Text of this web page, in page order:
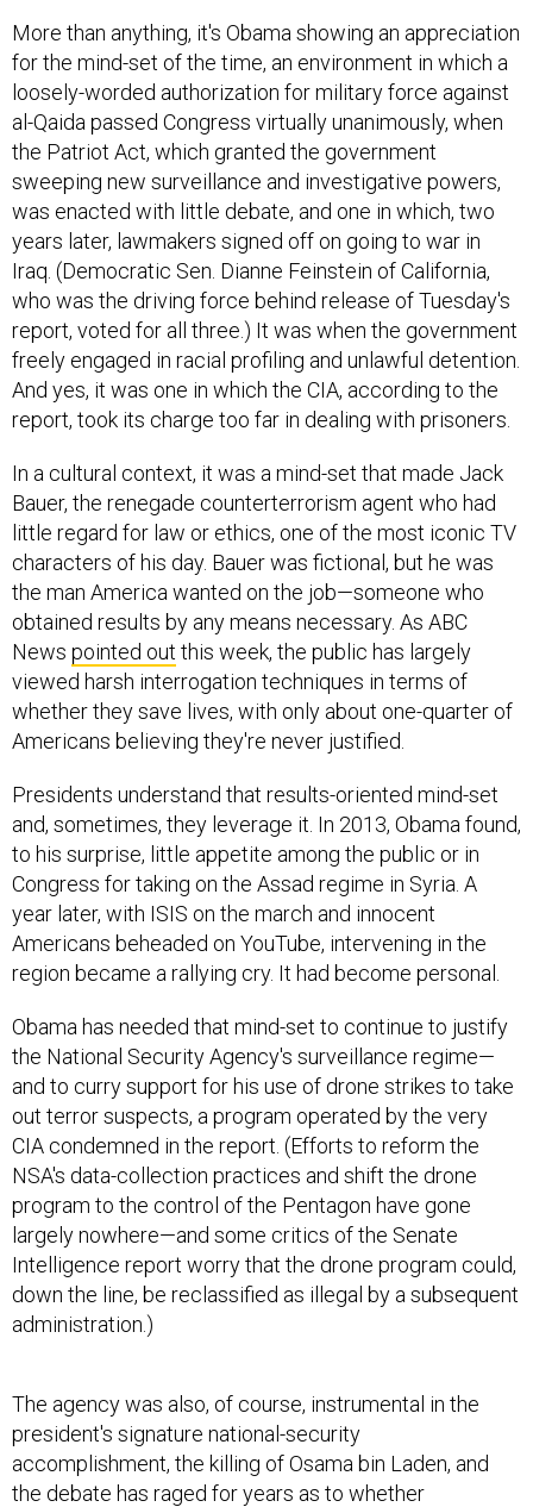
More than anything, it's Obama showing an appreciation
for the mind-set of the time, an environment in which a
loosely-worded authorization for military force against
al-Qaida passed Congress virtually unanimously, when
the Patriot Act, which granted the government
sweeping new surveillance and investigative powers,
was enacted with little debate, and one in which, two
years later, lawmakers signed off on going to war in
Iraq. (Democratic Sen. Dianne Feinstein of California,
who was the driving force behind release of Tuesday's
report, voted for all three.) It was when the government
freely engaged in racial profiling and unlawful detention.
And yes, it was one in which the CIA, according to the
report, took its charge too far in dealing with prisoners.
In a cultural context, it was a mind-set that made Jack
Bauer, the renegade counterterrorism agent who had
little regard for law or ethics, one of the most iconic TV
characters of his day. Bauer was fictional, but he was
the man America wanted on the job—someone who
obtained results by any means necessary. As ABC
News pointed out this week, the public has largely
viewed harsh interrogation techniques in terms of
whether they save lives, with only about one-quarter of
Americans believing they're never justified.
Presidents understand that results-oriented mind-set
and, sometimes, they leverage it. In 2013, Obama found,
to his surprise, little appetite among the public or in
Congress for taking on the Assad regime in Syria. A
year later, with ISIS on the march and innocent
Americans beheaded on YouTube, intervening in the
region became a rallying cry. It had become personal.
Obama has needed that mind-set to continue to justify
the National Security Agency's surveillance regime—
and to curry support for his use of drone strikes to take
out terror suspects, a program operated by the very
CIA condemned in the report. (Efforts to reform the
NSA's data-collection practices and shift the drone
program to the control of the Pentagon have gone
largely nowhere—and some critics of the Senate
Intelligence report worry that the drone program could,
down the line, be reclassified as illegal by a subsequent
administration.)
The agency was also, of course, instrumental in the
president's signature national-security
accomplishment, the killing of Osama bin Laden, and
the debate has raged for years as to whether